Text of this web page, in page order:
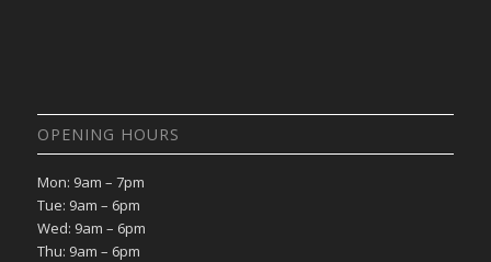
OPENING HOURS
Mon: 9am – 7pm
Tue: 9am – 6pm
Wed: 9am – 6pm
Thu: 9am – 6pm